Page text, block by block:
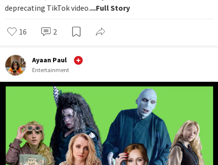
deprecating TikTok video....Full Story
16 2
Ayaan Paul
Entertainment